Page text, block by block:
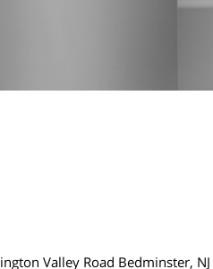
Valley Road Bedminster, NJ